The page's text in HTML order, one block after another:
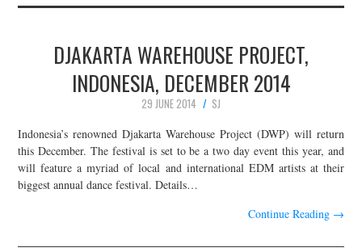
DJAKARTA WAREHOUSE PROJECT,
INDONESIA, DECEMBER 2014
29 JUNE 2014
SJ
Indonesia’s renowned Djakarta Warehouse Project (DWP) will return
this December. The festival is set to be a two day event this year, and
will feature a myriad of local and international EDM artists at their
biggest annual dance festival. Details…
Continue Reading →